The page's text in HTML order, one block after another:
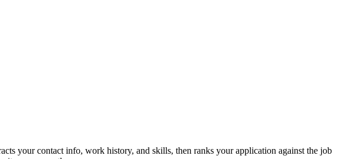
your contact info, work history, and skills, then ranks your application against the job